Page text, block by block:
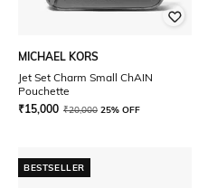
MICHAEL KORS
Jet Set Charm Small ChAIN
Pouchette
₹15,000 ₹20,000 25% OFF
BESTSELLER